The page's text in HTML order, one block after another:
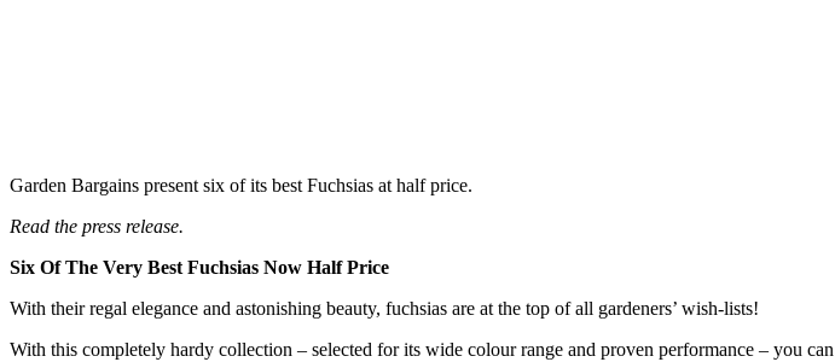
Garden Bargains present six of its best Fuchsias at half price.
Read the press release.
Six Of The Very Best Fuchsias Now Half Price
With their regal elegance and astonishing beauty, fuchsias are at the top of all gardeners’ wish-lists!
With this completely hardy collection – selected for its wide colour range and proven performance – you